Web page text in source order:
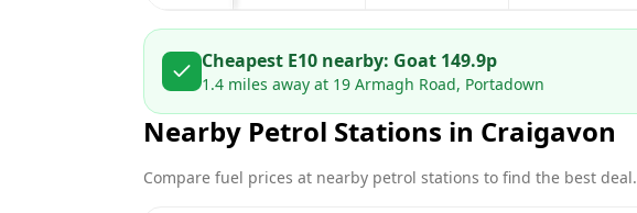
Cheapest E10 nearby: Goat 149.9p
1.4 miles away at 19 Armagh Road, Portadown
Nearby Petrol Stations in Craigavon
Compare fuel prices at nearby petrol stations to find the best deal.